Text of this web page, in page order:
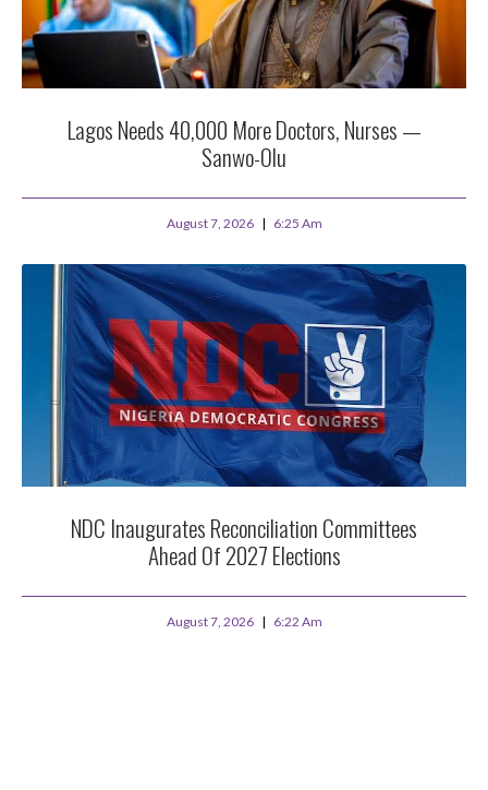
Lagos Needs 40,000 More Doctors, Nurses —
Sanwo-Olu
August 7, 2026 6:25 Am
NDC Inaugurates Reconciliation Committees
Ahead Of 2027 Elections
August 7, 2026 6:22 Am